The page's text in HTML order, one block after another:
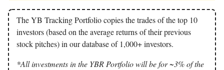
The YB Tracking Portfolio copies the trades of the top 10
investors (based on the average returns of their previous
stock pitches) in our database of 1,000+ investors.
*All investments in the YBR Portfolio will be for ~3% of the